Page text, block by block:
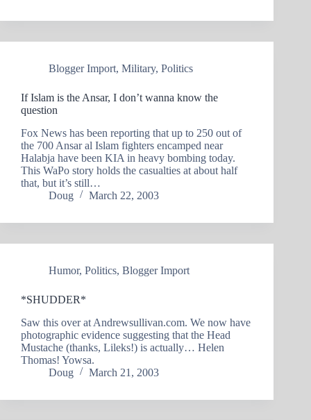
Blogger Import, Military, Politics
If Islam is the Ansar, I don’t wanna know the
question
Fox News has been reporting that up to 250 out of
the 700 Ansar al Islam fighters encamped near
Halabja have been KIA in heavy bombing today.
This WaPo story holds the casualties at about half
that, but it’s still…
Doug
March 22, 2003
Humor, Politics, Blogger Import
*SHUDDER*
Saw this over at Andrewsullivan.com. We now have
photographic evidence suggesting that the Head
Mustache (thanks, Lileks!) is actually… Helen
Thomas! Yowsa.
Doug
March 21, 2003